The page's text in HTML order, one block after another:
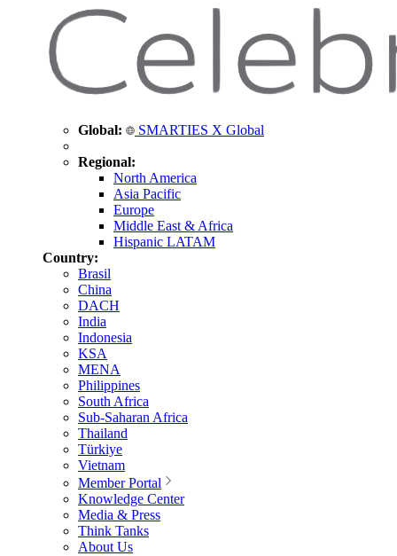
Global: SMARTIES X Global
Regional:
North America
Asia Pacific
Europe
Middle East & Africa
Hispanic LATAM
Country:
Brasil
China
DACH
India
Indonesia
KSA
MENA
Philippines
South Africa
Sub-Saharan Africa
Thailand
Türkiye
Vietnam
Member Portal
Knowledge Center
Media & Press
Think Tanks
About Us